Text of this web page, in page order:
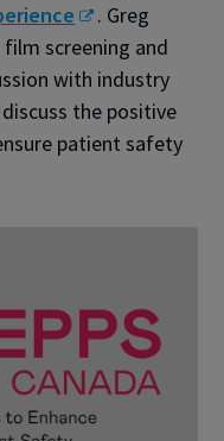
. Greg
screening and
with industry
the positive
patient safety